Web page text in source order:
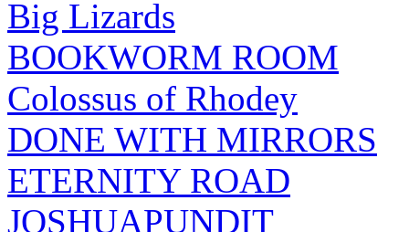
Big Lizards
BOOKWORM ROOM
Colossus of Rhodey
DONE WITH MIRRORS
ETERNITY ROAD
JOSHUAPUNDIT